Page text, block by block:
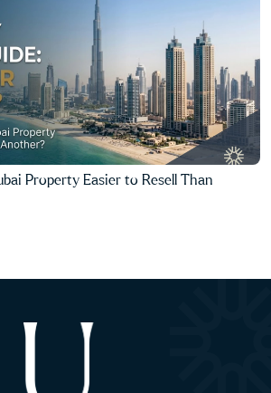
Property Easier to Resell Than